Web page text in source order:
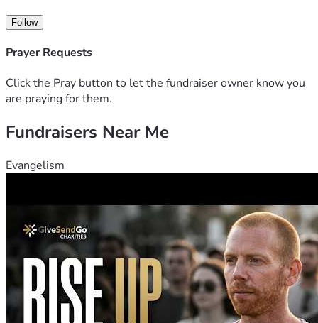
Follow
Prayer Requests
Click the Pray button to let the fundraiser owner know you
are praying for them.
Fundraisers Near Me
Evangelism